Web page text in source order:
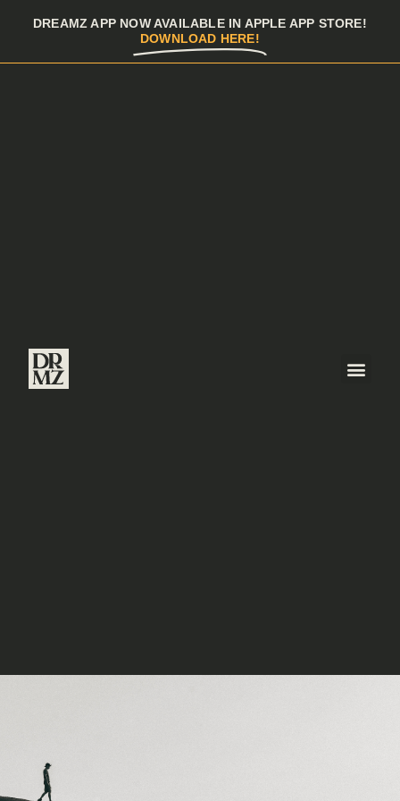
DREAMZ APP NOW AVAILABLE IN APPLE APP STORE!
DOWNLOAD HERE!